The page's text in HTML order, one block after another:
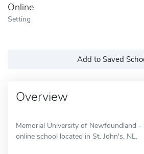
Online
Setting
Add to Saved
Overview
Memorial University of Newfoundland -
online school located in St. John's, NL.